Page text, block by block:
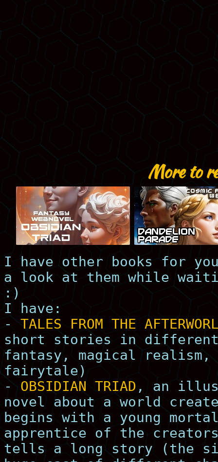
More to
I have other books for you
a look at them while
:)
I have:
- TALES FROM THE
short stories in
fantasy, magical realism,
fairytale)
-OBSIDIAN TRIAD , an
novel about a world
begins with a young
apprentice of the
tells a long story (the